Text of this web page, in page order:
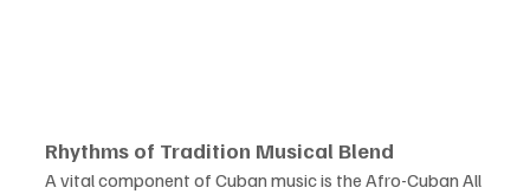
Rhythms of Tradition Musical Blend
A vital component of Cuban music is the Afro-Cuban All